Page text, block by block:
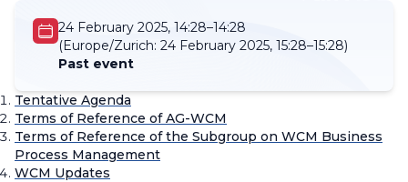
24 February 2025, 14:28–14:28
(Europe/Zurich: 24 February 2025, 15:28–15:28)
Past event
Tentative Agenda
Terms of Reference of AG-WCM
Terms of Reference of the Subgroup on WCM Business
Process Management
WCM Updates